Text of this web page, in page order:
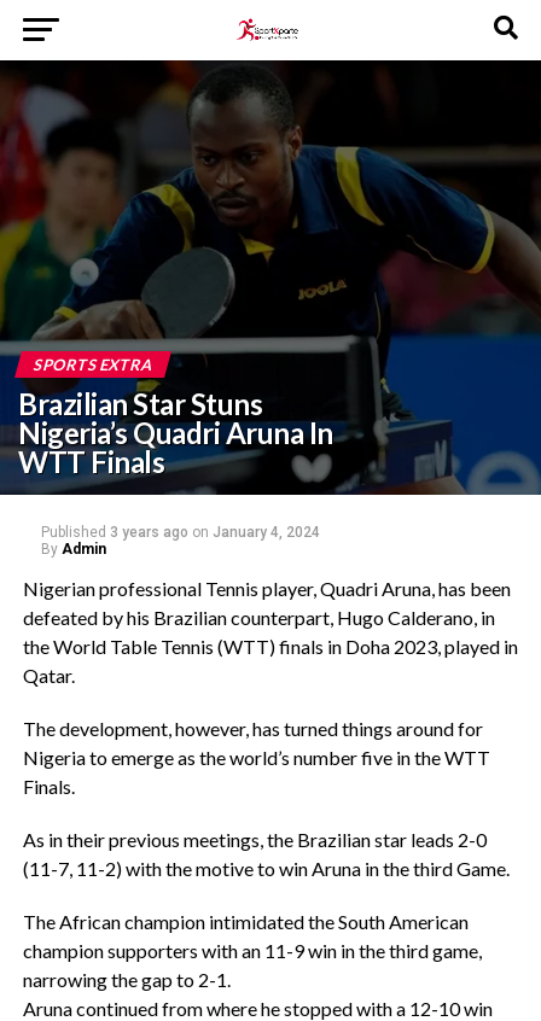
SPORTS EXTRA
Brazilian Star Stuns
Nigeria’s Quadri Aruna In
WTT Finals
Published 3 years ago on January 4, 2024
By Admin
Nigerian professional Tennis player, Quadri Aruna, has been
defeated by his Brazilian counterpart, Hugo Calderano, in
the World Table Tennis (WTT) finals in Doha 2023, played in
Qatar.
The development, however, has turned things around for
Nigeria to emerge as the world’s number five in the WTT
Finals.
As in their previous meetings, the Brazilian star leads 2-0
(11-7, 11-2) with the motive to win Aruna in the third Game.
The African champion intimidated the South American
champion supporters with an 11-9 win in the third game,
narrowing the gap to 2-1.
Aruna continued from where he stopped with a 12-10 win